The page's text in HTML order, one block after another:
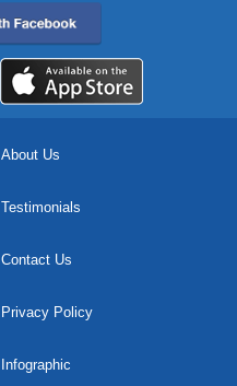
About Us
Testimonials
Contact Us
Privacy Policy
Infographic